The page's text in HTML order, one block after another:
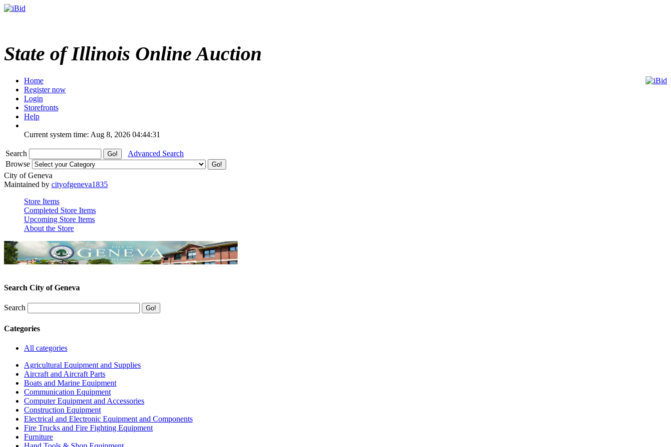
State of Illinois Online Auction
Home
Register now
Login
Storefronts
Help
Current system time: Aug 8, 2026 04:44:31
Search
Advanced Search
Browse
City of Geneva
Maintained by cityofgeneva1835
Store Items
Completed Store Items
Upcoming Store Items
About the Store
Search City of Geneva
Search
Categories
All categories
Agricultural Equipment and Supplies
Aircraft and Aircraft Parts
Boats and Marine Equipment
Communication Equipment
Computer Equipment and Accessories
Construction Equipment
Electrical and Electronic Equipment and Components
Fire Trucks and Fire Fighting Equipment
Furniture